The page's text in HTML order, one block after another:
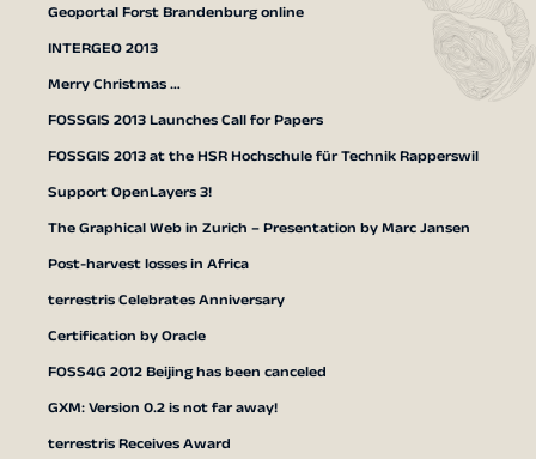
Geoportal Forst Brandenburg online
INTERGEO 2013
Merry Christmas …
FOSSGIS 2013 Launches Call for Papers
FOSSGIS 2013 at the HSR Hochschule für Technik Rapperswil
Support OpenLayers 3!
The Graphical Web in Zurich – Presentation by Marc Jansen
Post-harvest losses in Africa
terrestris Celebrates Anniversary
Certification by Oracle
FOSS4G 2012 Beijing has been canceled
GXM: Version 0.2 is not far away!
terrestris Receives Award